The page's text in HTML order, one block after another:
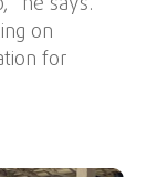
on
for